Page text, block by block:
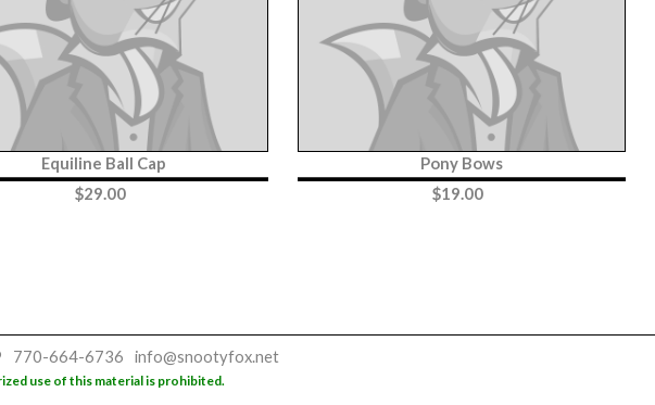
Equiline Ball Cap
$29.00
Pony Bows
$19.00
770-664-6736 info@snootyfox.net
use of this material is prohibited.